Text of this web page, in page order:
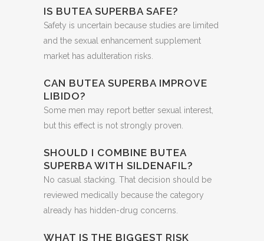
IS BUTEA SUPERBA SAFE?
Safety is uncertain because studies are limited
and the sexual enhancement supplement
market has adulteration risks.
CAN BUTEA SUPERBA IMPROVE
LIBIDO?
Some men may report better sexual interest,
but this effect is not strongly proven.
SHOULD I COMBINE BUTEA
SUPERBA WITH SILDENAFIL?
No casual stacking. That decision should be
reviewed medically because the category
already has hidden-drug concerns.
WHAT IS THE BIGGEST RISK